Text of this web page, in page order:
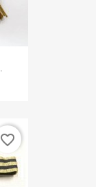
favorite_border